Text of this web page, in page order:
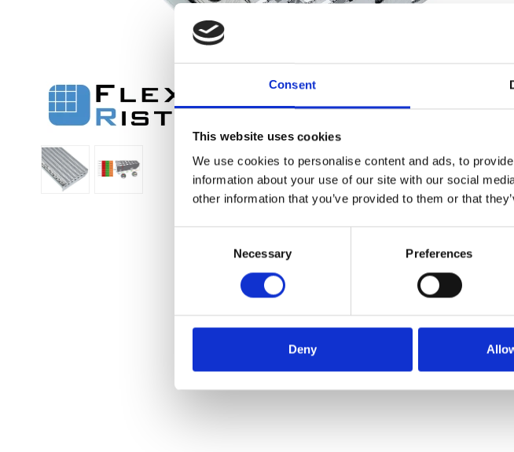
Consent
This website uses cookies
We use cookies to personalise content and ads, to
information about your use of our site with our social
other information that you’ve provided to them or that
e
Necessary Preferences
Deny